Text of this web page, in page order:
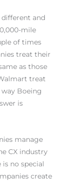
different and
mile
of times
treat their
as those
treat
Boeing
is
manage
CX industry
is no special
create